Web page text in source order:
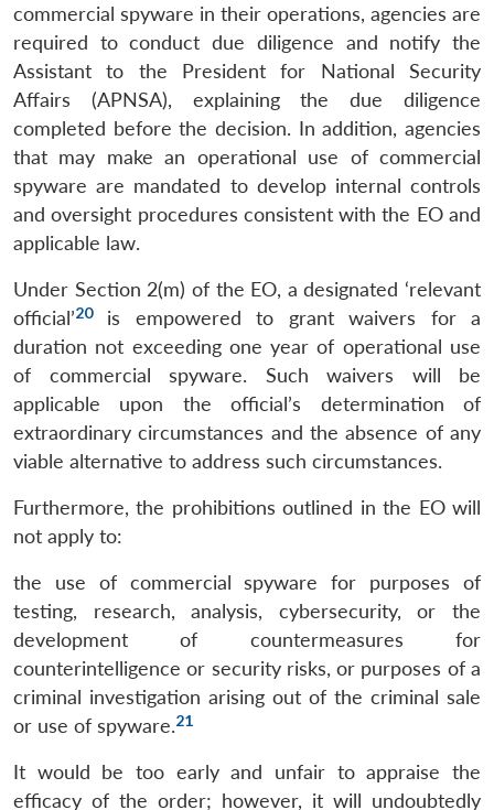
commercial spyware in their operations, agencies are
required to conduct due diligence and notify the
Assistant to the President for National Security
Affairs (APNSA), explaining the due diligence
completed before the decision. In addition, agencies
that may make an operational use of commercial
spyware are mandated to develop internal controls
and oversight procedures consistent with the EO and
applicable law.
Under Section 2(m) of the EO, a designated ‘relevant
official’20is empowered to grant waivers for a
duration not exceeding one year of operational use
of commercial spyware. Such waivers will be
applicable upon the official’s determination of
extraordinary circumstances and the absence of any
viable alternative to address such circumstances.
Furthermore, the prohibitions outlined in the EO will
not apply to:
the use of commercial spyware for purposes of
testing, research, analysis, cybersecurity, or the
development of countermeasures for
counterintelligence or security risks, or purposes of a
criminal investigation arising out of the criminal sale
or use of spyware.21
It would be too early and unfair to appraise the
efficacy of the order; however, it will undoubtedly